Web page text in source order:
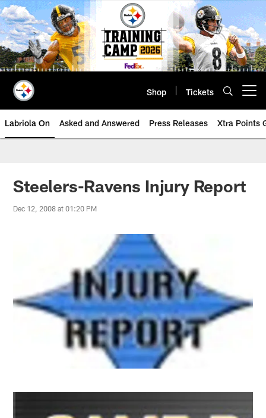
Skip
to
main
content
Shop Tickets
Labriola On Asked and Answered Press Releases Xtra Points
Steelers-Ravens Injury Report
Dec 12, 2008 at 01:20 PM